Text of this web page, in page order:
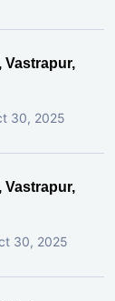
Vastrapur,
30, 2025
Vastrapur,
30, 2025